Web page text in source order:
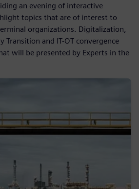
an evening of interactive
topics that are of interest to
organizations. Digitalization,
Transition and IT-OT convergence
will be presented by Experts in the